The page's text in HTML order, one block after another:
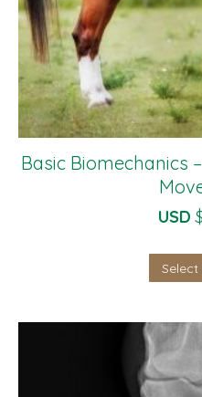
Basic Biomechanics
USD